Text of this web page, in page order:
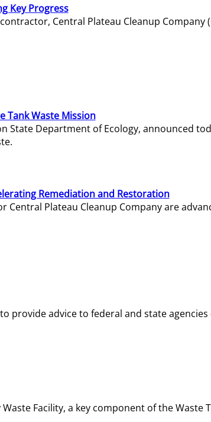
Key Progress
Central Plateau Cleanup
Tank Waste Mission
State Department of Ecology, announced
Remediation and Restoration
Central Plateau Cleanup Company are
provide advice to federal and state
Facility, a key component of the